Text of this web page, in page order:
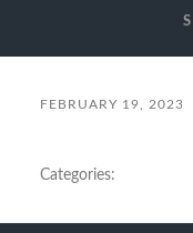
FEBRUARY 19, 2023
Categories: